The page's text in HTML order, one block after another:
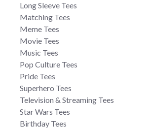
Long Sleeve Tees
Matching Tees
Meme Tees
Movie Tees
Music Tees
Pop Culture Tees
Pride Tees
Superhero Tees
Television & Streaming Tees
Star Wars Tees
Birthday Tees